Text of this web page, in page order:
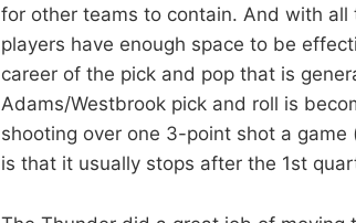
for other teams to contain. And with
players have enough space to be
career of the pick and pop that is
Adams/Westbrook pick and roll is
shooting over one 3-point shot a
is that it usually stops after the 1st